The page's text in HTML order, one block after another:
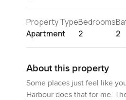
Property Type
Apartment
Bedrooms
2
2
About this property
Some places just feel like
Harbour does that for me.